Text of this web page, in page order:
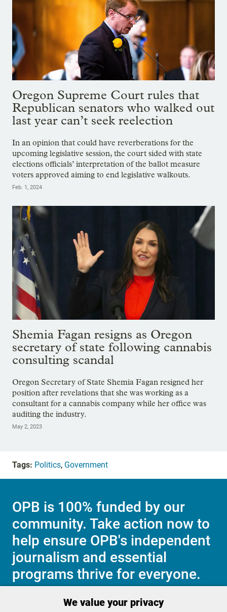
Oregon Supreme Court rules that
Republican senators who walked out
last year can’t seek reelection
In an opinion that could have reverberations for the
upcoming legislative session, the court sided with state
elections officials’ interpretation of the ballot measure
voters approved aiming to end legislative walkouts.
Feb. 1, 2024
Shemia Fagan resigns as Oregon
secretary of state following cannabis
consulting scandal
Oregon Secretary of State Shemia Fagan resigned her
position after revelations that she was working as a
consultant for a cannabis company while her office was
auditing the industry.
May 2, 2023
Tags: Politics, Government
OPB is 100% funded by our
community. Take action now to
help ensure OPB's independent
journalism and essential
programs thrive for everyone.
We value your privacy